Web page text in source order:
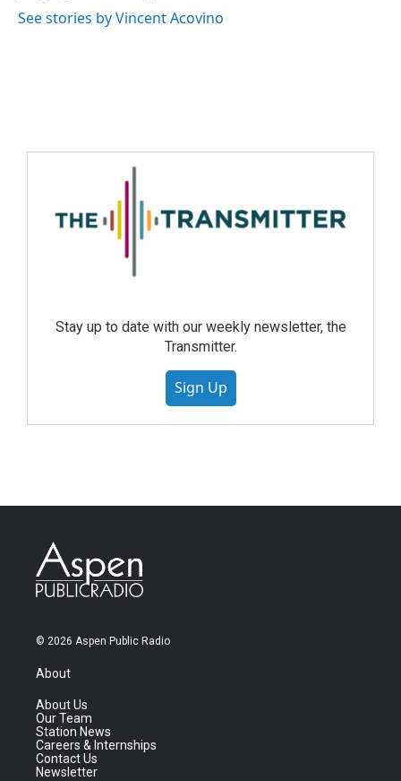
See stories by Vincent Acovino
Stay up to date with our weekly newsletter, the
Transmitter.
Sign Up
© 2026 Aspen Public Radio
About
About Us
Our Team
Station News
Careers & Internships
Contact Us
Newsletter